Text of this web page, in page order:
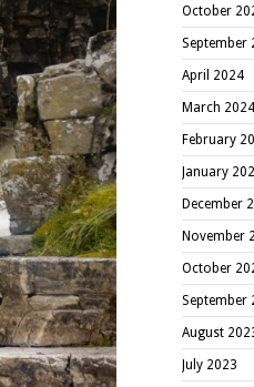
October
September
April 2024
March 2024
February
January
December
November
October
September
August
July 2023